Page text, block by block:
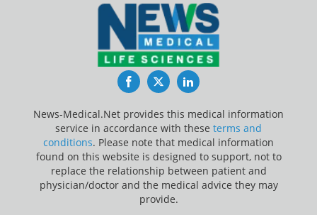
FacebookTwitterLinkedIn
News-Medical.Net provides this medical information
service in accordance with these terms and
conditions. Please note that medical information
found on this website is designed to support, not to
replace the relationship between patient and
physician/doctor and the medical advice they may
provide.